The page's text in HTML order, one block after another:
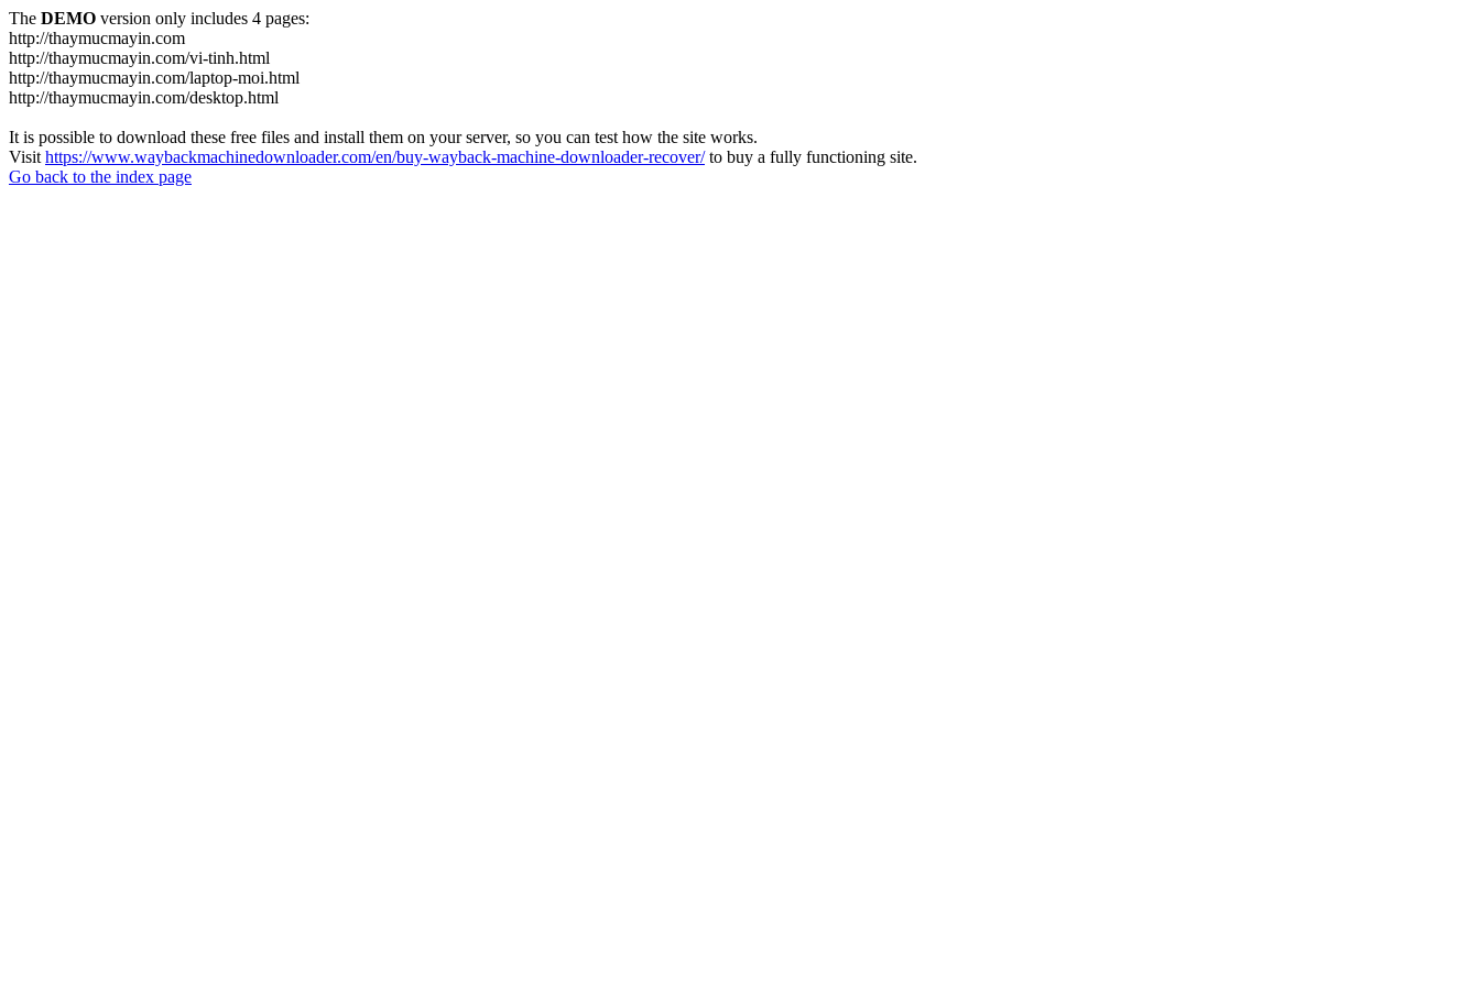
The DEMO version only includes 4 pages:
http://thaymucmayin.com
http://thaymucmayin.com/vi-tinh.html
http://thaymucmayin.com/laptop-moi.html
http://thaymucmayin.com/desktop.html
It is possible to download these free files and install them on your server, so you can test how the site works.
Visit https://www.waybackmachinedownloader.com/en/buy-wayback-machine-downloader-recover/to buy a fully functioning site.
Go back to the index page